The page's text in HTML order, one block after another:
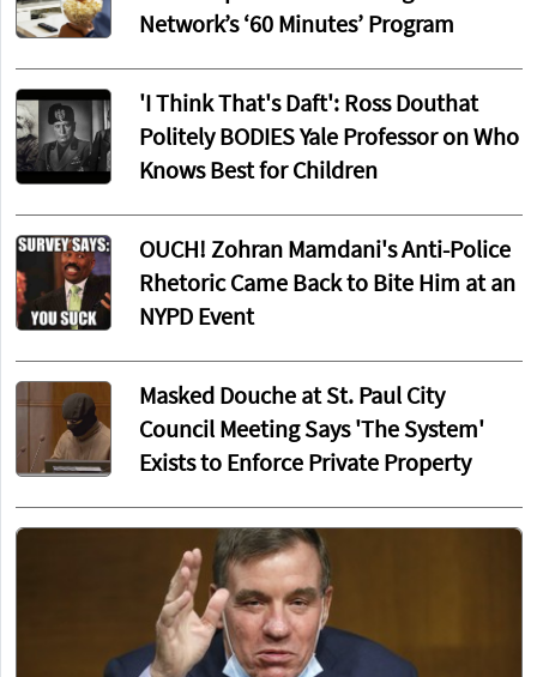
Network’s ‘60 Minutes’ Program
'I Think That's Daft': Ross Douthat
Politely BODIES Yale Professor on Who
Knows Best for Children
OUCH! Zohran Mamdani's Anti-Police
Rhetoric Came Back to Bite Him at an
NYPD Event
Masked Douche at St. Paul City
Council Meeting Says 'The System'
Exists to Enforce Private Property